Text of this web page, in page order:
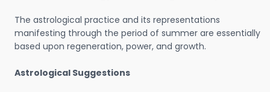
The astrological practice and its representations
manifesting through the period of summer are essentially
based upon regeneration, power, and growth.
Astrological Suggestions